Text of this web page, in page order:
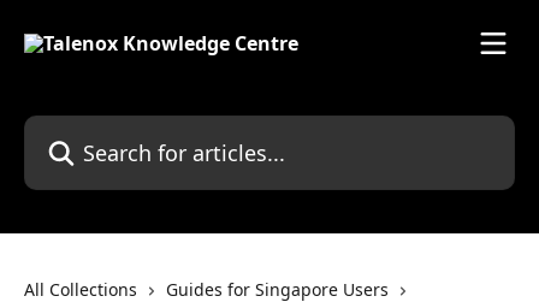
Search for articles...
All Collections
Guides for Singapore Users